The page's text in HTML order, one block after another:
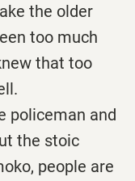
the older
too much
that too
and
the stoic
people are